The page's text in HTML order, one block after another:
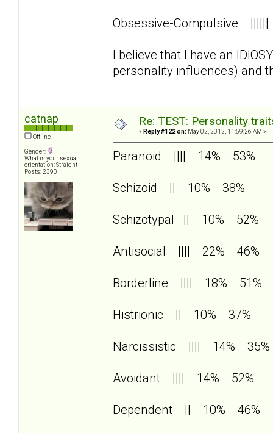
Obsessive-Compulsive
I believe that I have an
personality influences) and
catnap
Offline
Gender:
What is your sexual
orientation: Straight
Posts: 2390
Re: TEST: Personality
« Reply #122 on: May 02, 2012, 11:59:26 AM »
Paranoid |||| 14% 53%
Schizoid || 10% 38%
Schizotypal || 10% 52%
Antisocial |||| 22% 46%
Borderline |||| 18% 51%
Histrionic || 10% 37%
Narcissistic |||| 14% 35%
Avoidant |||| 14% 52%
Dependent || 10% 46%